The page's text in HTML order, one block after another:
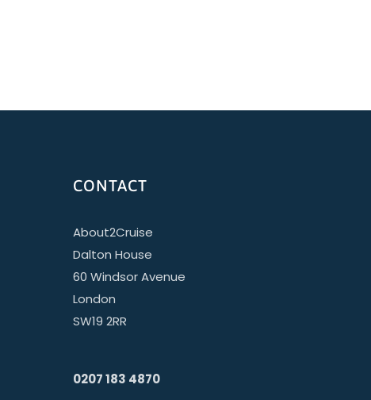
CONTACT
About2Cruise
Dalton House
60 Windsor Avenue
London
SW19 2RR
0207 183 4870